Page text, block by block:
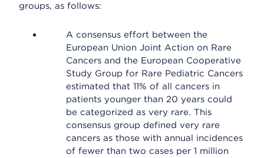
groups, as follows:
A consensus effort between the
European Union Joint Action on Rare
Cancers and the European Cooperative
Study Group for Rare Pediatric Cancers
estimated that 11% of all cancers in
patients younger than 20 years could
be categorized as very rare. This
consensus group defined very rare
cancers as those with annual incidences
of fewer than two cases per 1 million